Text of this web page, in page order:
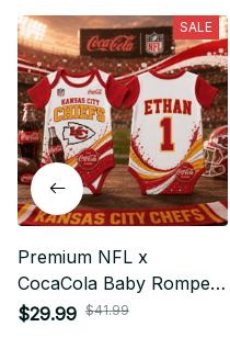
SALE
Premium NFL x
CocaCola Baby Romper
Gifts For Fan - Limited
$29.99 $41.99